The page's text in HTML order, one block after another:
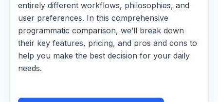
entirely different workflows, philosophies, and
user preferences. In this comprehensive
programmatic comparison, we’ll break down
their key features, pricing, and pros and cons to
help you make the best decision for your daily
needs.